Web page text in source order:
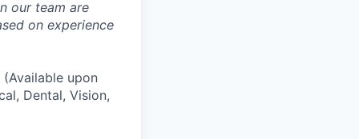
our team are
on experience
(Available upon
Dental, Vision,